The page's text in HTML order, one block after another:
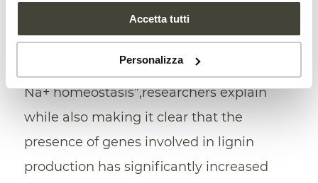
Accetta tutti
Personalizza
stress tolerance was mediated through
plant lignin biosynthesis stimulation
rather than the canonical mechanism of
Na+ homeostasis”,researchers explain
while also making it clear that the
presence of genes involved in lignin
production has significantly increased